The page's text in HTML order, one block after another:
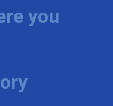
you